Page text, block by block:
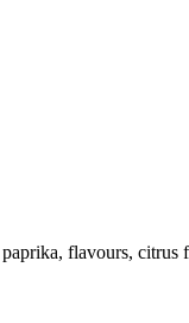
flavours,